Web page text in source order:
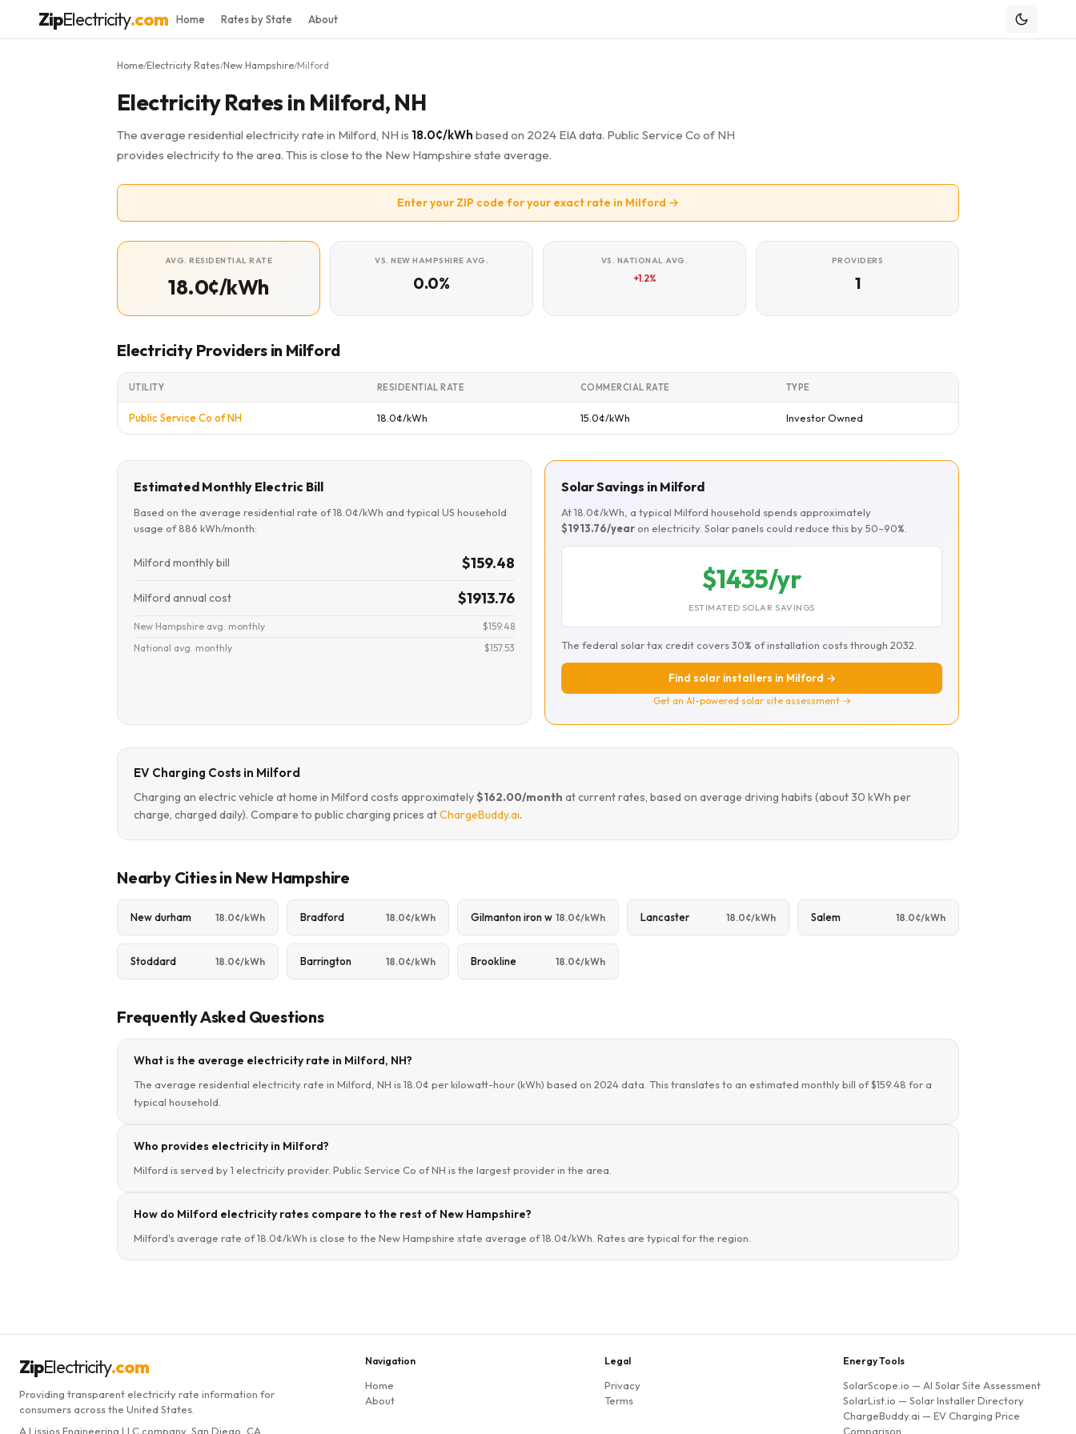
ZipElectricity.com Home Rates by State About
Home/Electricity Rates/New Hampshire/Milford
Electricity Rates in Milford, NH
The average residential electricity rate in Milford, NH is 18.0¢/kWh based on 2024 EIA data. Public Service Co of NH
provides electricity to the area. This is close to the New Hampshire state average.
Enter your ZIP code for your exact rate in Milford →
AVG. RESIDENTIAL RATE
18.0¢/kWh
VS. NEW HAMPSHIRE AVG.
0.0%
VS. NATIONAL AVG.
+1.2%
PROVIDERS
1
Electricity Providers in Milford
UTILITY RESIDENTIAL RATE COMMERCIAL RATE TYPE
Public Service Co of NH 18.0¢/kWh 15.0¢/kWh Investor Owned
Estimated Monthly Electric Bill
Based on the average residential rate of 18.0¢/kWh and typical US household
usage of 886 kWh/month:
Milford monthly bill $159.48
Milford annual cost $1913.76
New Hampshire avg. monthly
$159.48
National avg. monthly
$157.53
Solar Savings in Milford
At 18.0¢/kWh, a typical Milford household spends approximately
$1913.76/year on electricity. Solar panels could reduce this by 50–90%.
$1435/yr
ESTIMATED SOLAR SAVINGS
The federal solar tax credit covers 30% of installation costs through 2032.
Find solar installers in Milford →
Get an AI-powered solar site assessment →
EV Charging Costs in Milford
Charging an electric vehicle at home in Milford costs approximately$162.00/month at current rates, based on average driving habits (about 30 kWh per
charge, charged daily). Compare to public charging prices atChargeBuddy.ai.
Nearby Cities in New Hampshire
New durham 18.0¢/kWh Bradford 18.0¢/kWh Gilmanton iron w 18.0¢/kWh Lancaster 18.0¢/kWh Salem 18.0¢/kWh
Stoddard 18.0¢/kWh Barrington 18.0¢/kWh Brookline 18.0¢/kWh
Frequently Asked Questions
What is the average electricity rate in Milford, NH?
The average residential electricity rate in Milford, NH is 18.0¢ per kilowatt-hour (kWh) based on 2024 data. This translates to an estimated monthly bill of $159.48 for a
typical household.
Who provides electricity in Milford?
Milford is served by 1 electricity provider. Public Service Co of NH is the largest provider in the area.
How do Milford electricity rates compare to the rest of New Hampshire?
Milford's average rate of 18.0¢/kWh is close to the New Hampshire state average of 18.0¢/kWh. Rates are typical for the region.
ZipElectricity.com
Providing transparent electricity rate information for
consumers across the United States.
A Lissjos Engineering LLC company, San Diego, CA
Navigation
Home
About
Legal
Privacy
Terms
Energy Tools
SolarScope.io — AI Solar Site Assessment
SolarList.io — Solar Installer Directory
ChargeBuddy.ai — EV Charging Price
Comparison